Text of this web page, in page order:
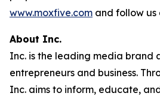
www.moxfive.com and follow us
About Inc.
Inc. is the leading media brand
entrepreneurs and business.
Inc. aims to inform, educate,